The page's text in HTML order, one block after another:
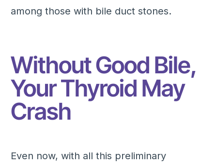
among those with bile duct stones.
Without Good Bile,
Your Thyroid May
Crash
Even now, with all this preliminary